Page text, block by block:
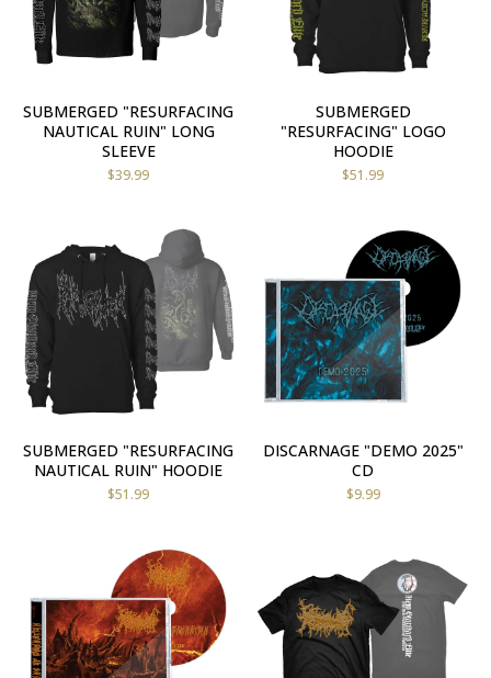
SUBMERGED "RESURFACING
NAUTICAL RUIN" LONG
SLEEVE
$39.99
SUBMERGED
"RESURFACING" LOGO
HOODIE
$51.99
SUBMERGED "RESURFACING
NAUTICAL RUIN" HOODIE
$51.99
DISCARNAGE "DEMO 2025"
CD
$9.99